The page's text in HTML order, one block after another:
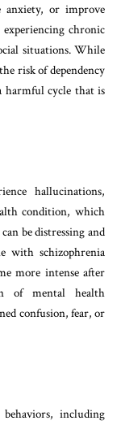
anxiety, or improve
chronic
situations. While
risk of dependency
harmful cycle that is
hallucinations,
condition, which
be distressing and
with schizophrenia
more intense after
of mental health
confusion, fear, or
including